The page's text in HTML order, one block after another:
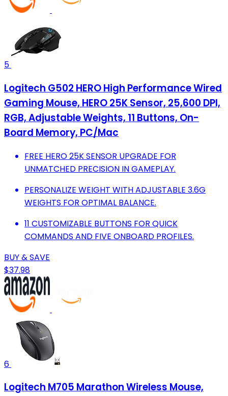
5
Logitech G502 HERO High Performance Wired
Gaming Mouse, HERO 25K Sensor, 25,600 DPI,
RGB, Adjustable Weights, 11 Buttons, On-
Board Memory, PC/Mac
FREE HERO 25K SENSOR UPGRADE FOR
UNMATCHED PRECISION IN GAMEPLAY.
PERSONALIZE WEIGHT WITH ADJUSTABLE 3.6G
WEIGHTS FOR OPTIMAL BALANCE.
11 CUSTOMIZABLE BUTTONS FOR QUICK
COMMANDS AND FIVE ONBOARD PROFILES.
BUY & SAVE
$37.98
6
Logitech M705 Marathon Wireless Mouse,